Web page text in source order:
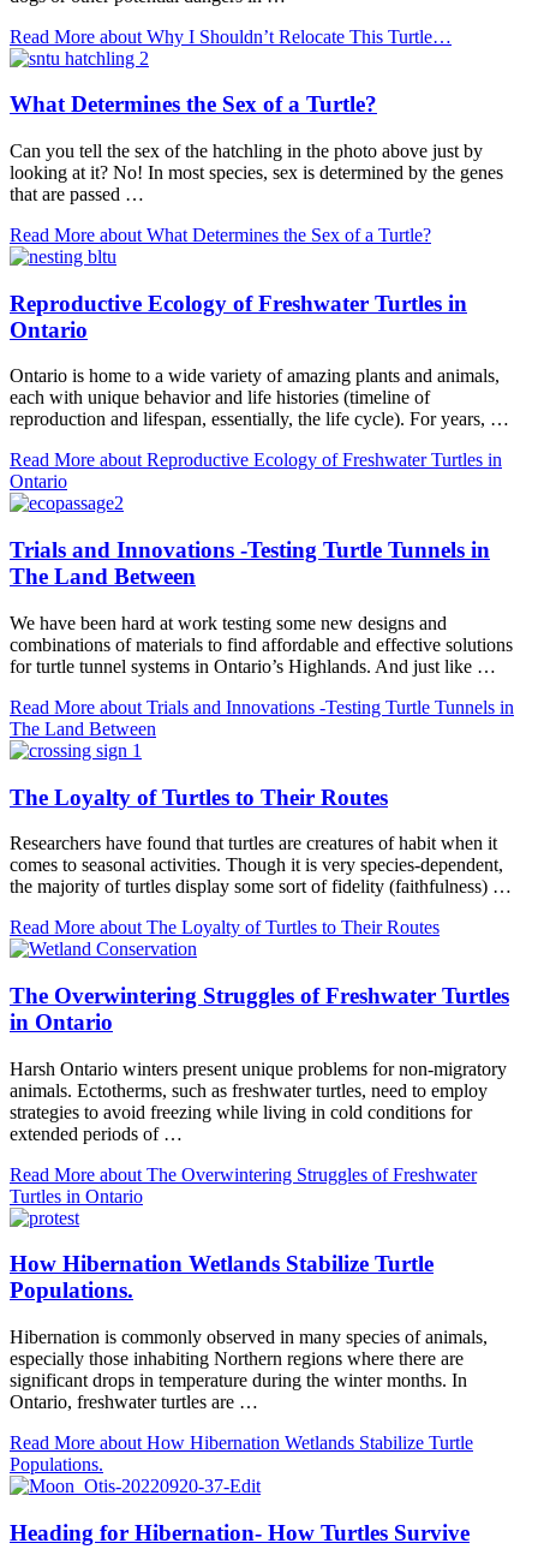
Read More about Why I Shouldn’t Relocate This Turtle…
What Determines the Sex of a Turtle?
Can you tell the sex of the hatchling in the photo above just by
looking at it? No! In most species, sex is determined by the genes
that are passed …
Read More about What Determines the Sex of a Turtle?
Reproductive Ecology of Freshwater Turtles in
Ontario
Ontario is home to a wide variety of amazing plants and animals,
each with unique behavior and life histories (timeline of
reproduction and lifespan, essentially, the life cycle). For years, …
Read More about Reproductive Ecology of Freshwater Turtles in
Ontario
Trials and Innovations -Testing Turtle Tunnels in
The Land Between
We have been hard at work testing some new designs and
combinations of materials to find affordable and effective solutions
for turtle tunnel systems in Ontario’s Highlands. And just like …
Read More about Trials and Innovations -Testing Turtle Tunnels in
The Land Between
The Loyalty of Turtles to Their Routes
Researchers have found that turtles are creatures of habit when it
comes to seasonal activities. Though it is very species-dependent,
the majority of turtles display some sort of fidelity (faithfulness) …
Read More about The Loyalty of Turtles to Their Routes
The Overwintering Struggles of Freshwater Turtles
in Ontario
Harsh Ontario winters present unique problems for non-migratory
animals. Ectotherms, such as freshwater turtles, need to employ
strategies to avoid freezing while living in cold conditions for
extended periods of …
Read More about The Overwintering Struggles of Freshwater
Turtles in Ontario
How Hibernation Wetlands Stabilize Turtle
Populations.
Hibernation is commonly observed in many species of animals,
especially those inhabiting Northern regions where there are
significant drops in temperature during the winter months. In
Ontario, freshwater turtles are …
Read More about How Hibernation Wetlands Stabilize Turtle
Populations.
Heading for Hibernation- How Turtles Survive